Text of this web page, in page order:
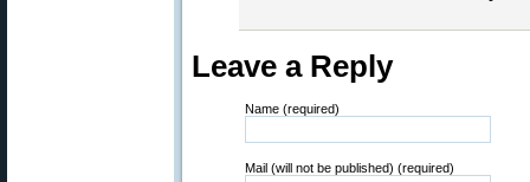
Leave a Reply
Name (required)
Mail (will not be published) (required)